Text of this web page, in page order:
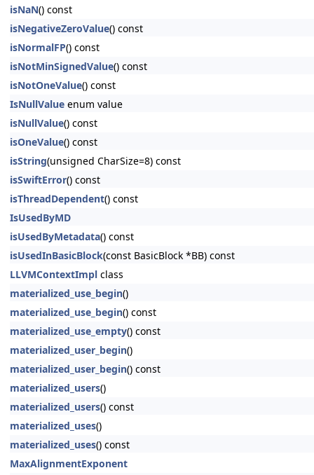
isNaN() const
isNegativeZeroValue() const
isNormalFP() const
isNotMinSignedValue() const
isNotOneValue() const
IsNullValue enum value
isNullValue() const
isOneValue() const
isString(unsigned CharSize=8) const
isSwiftError() const
isThreadDependent() const
IsUsedByMD
isUsedByMetadata() const
isUsedInBasicBlock(const BasicBlock *BB) const
LLVMContextImpl class
materialized_use_begin()
materialized_use_begin() const
materialized_use_empty() const
materialized_user_begin()
materialized_user_begin() const
materialized_users()
materialized_users() const
materialized_uses()
materialized_uses() const
MaxAlignmentExponent